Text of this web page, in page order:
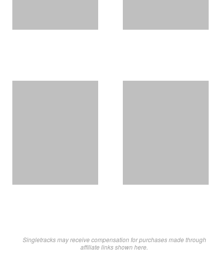
Singletracks may receive compensation for purchases made through
affiliate links shown here.